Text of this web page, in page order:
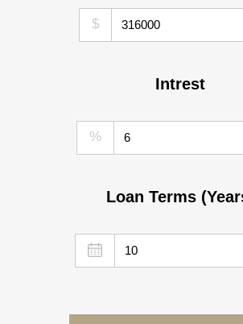
$
Intrest
%
Loan Terms